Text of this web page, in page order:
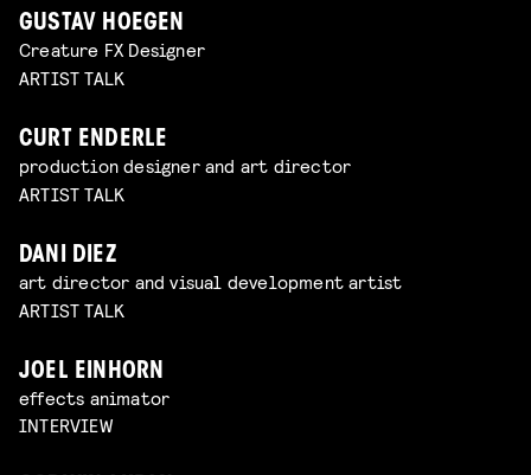
GUSTAV HOEGEN
Creature FX Designer
ARTIST TALK
CURT ENDERLE
production designer and art director
ARTIST TALK
DANI DIEZ
art director and visual development artist
ARTIST TALK
JOEL EINHORN
effects animator
INTERVIEW